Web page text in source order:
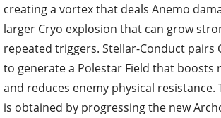
creating a vortex that deals Anemo
larger Cryo explosion that can grow
repeated triggers. Stellar-Conduct pairs
to generate a Polestar Field that boosts
and reduces enemy physical resistance.
is obtained by progressing the new